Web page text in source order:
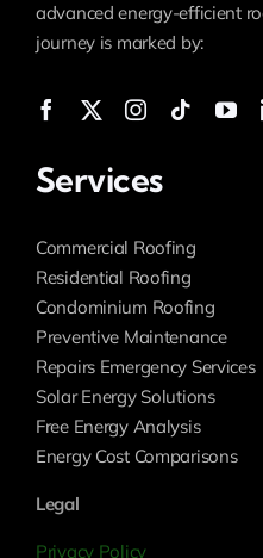
advanced energy-efficient
journey is marked by:
Services
Commercial Roofing
Residential Roofing
Condominium Roofing
Preventive Maintenance
Repairs Emergency Services
Solar Energy Solutions
Free Energy Analysis
Energy Cost Comparisons
Legal
Privacy Policy